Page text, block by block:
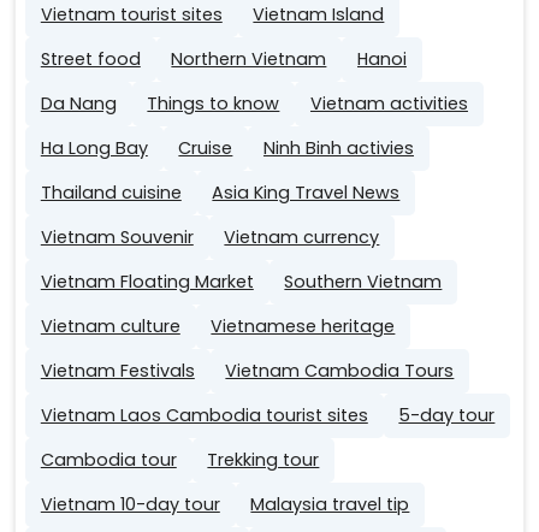
Vietnam tourist sites
Vietnam Island
Street food
Northern Vietnam
Hanoi
Da Nang
Things to know
Vietnam activities
Ha Long Bay
Cruise
Ninh Binh activies
Thailand cuisine
Asia King Travel News
Vietnam Souvenir
Vietnam currency
Vietnam Floating Market
Southern Vietnam
Vietnam culture
Vietnamese heritage
Vietnam Festivals
Vietnam Cambodia Tours
Vietnam Laos Cambodia tourist sites
5-day tour
Cambodia tour
Trekking tour
Vietnam 10-day tour
Malaysia travel tip